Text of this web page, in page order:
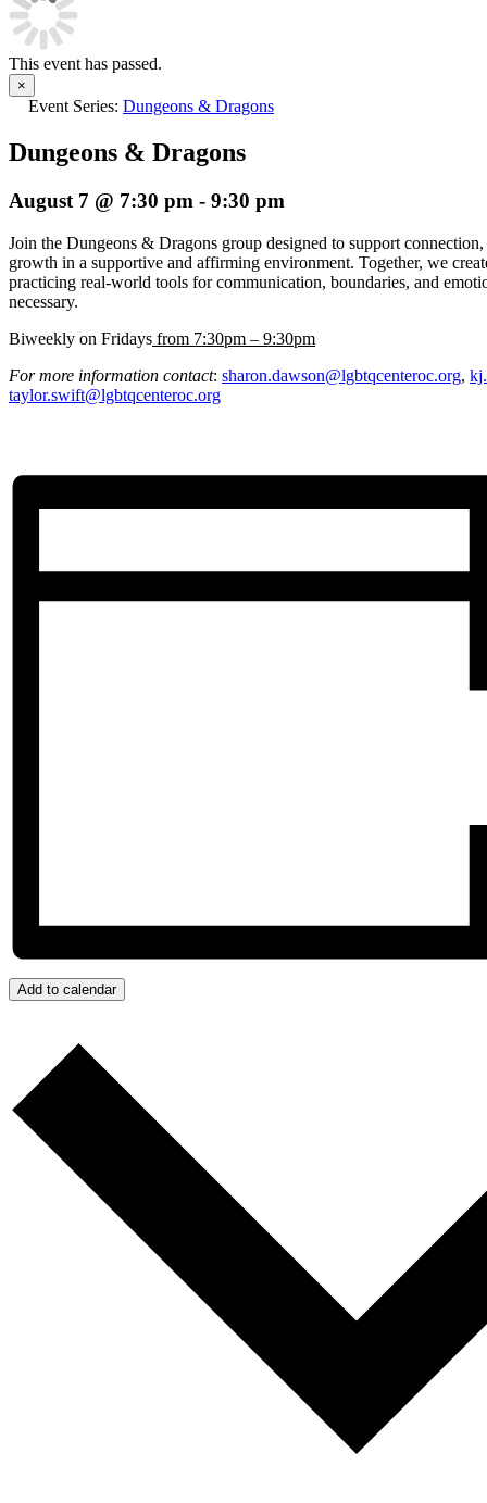
This event has passed.
×
Event Series: Dungeons & Dragons
Dungeons & Dragons
August 7 @ 7:30 pm - 9:30 pm
Join the Dungeons & Dragons group designed to support
growth in a supportive and affirming environment. Together, we
practicing real-world tools for communication, boundaries, and
necessary.
Biweekly on Fridays from 7:30pm – 9:30pm
For more information contact: sharon.dawson@lgbtqcenteroc.org,
taylor.swift@lgbtqcenteroc.org
Add to calendar